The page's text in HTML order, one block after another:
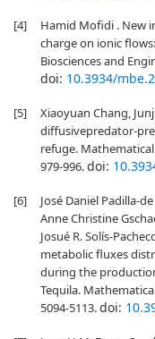
[4]
Hamid Mofidi . New
charge on ionic
Biosciences and
doi: 10.3934/
[5]
Xiaoyuan Chang,
diffusivepredator-
refuge.
979-996.doi:
[6]
José Daniel Padilla-
Anne Christine
Josué R. Solís-
metabolic fluxes
during the
Tequila.
5094-5113.doi: